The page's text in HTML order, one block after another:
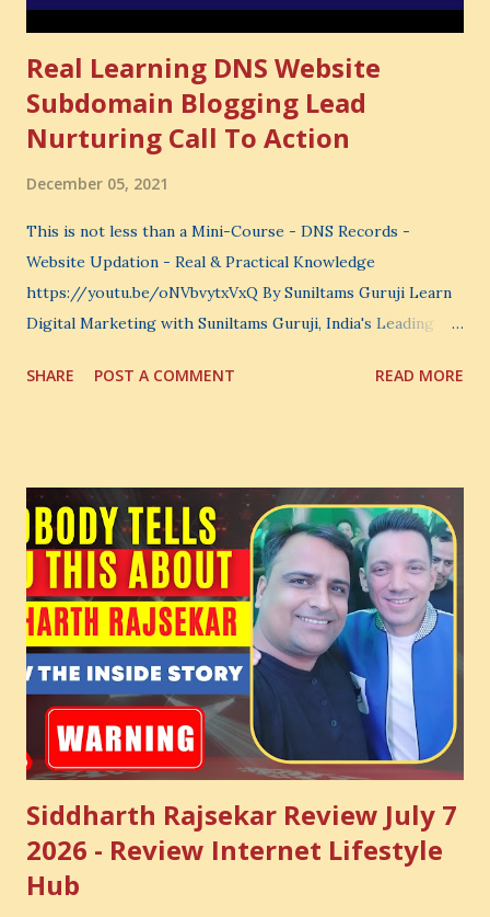
Real Learning DNS Website
Subdomain Blogging Lead
Nurturing Call To Action
December 05, 2021
This is not less than a Mini-Course - DNS Records -
Website Updation - Real & Practical Knowledge
https://youtu.be/oNVbvytxVxQ By Suniltams Guruji Learn
Digital Marketing with Suniltams Guruji, India's Leading
Courses: https://store.suniltams.com/ There are 20
SHARE POST A COMMENT READ MORE
Siddharth Rajsekar Review July 7
2026 - Review Internet Lifestyle
Hub